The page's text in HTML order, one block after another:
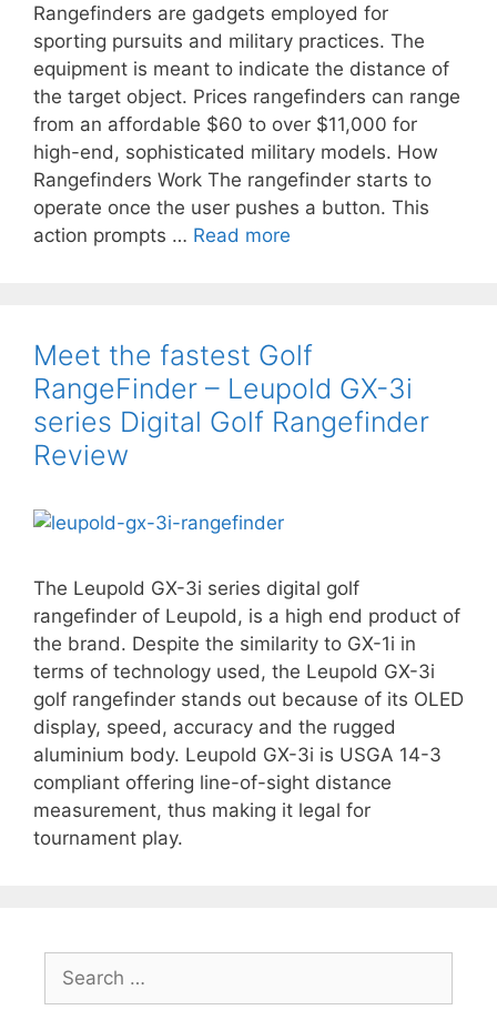
Rangefinders are gadgets employed for
sporting pursuits and military practices. The
equipment is meant to indicate the distance of
the target object. Prices rangefinders can range
from an affordable $60 to over $11,000 for
high-end, sophisticated military models. How
Rangefinders Work The rangefinder starts to
operate once the user pushes a button. This
action prompts … Read more
Meet the fastest Golf
RangeFinder – Leupold GX-3i
series Digital Golf Rangefinder
Review
The Leupold GX-3i series digital golf
rangefinder of Leupold, is a high end product of
the brand. Despite the similarity to GX-1i in
terms of technology used, the Leupold GX-3i
golf rangefinder stands out because of its OLED
display, speed, accuracy and the rugged
aluminium body. Leupold GX-3i is USGA 14-3
compliant offering line-of-sight distance
measurement, thus making it legal for
tournament play.
for: